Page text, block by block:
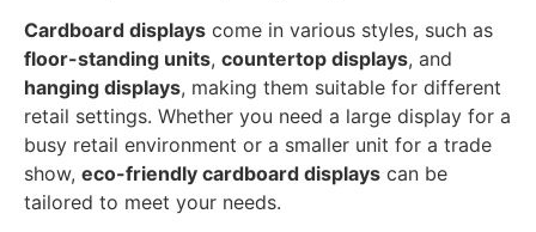
Cardboard displays come in various styles, such as
floor-standing units, countertop displays, and
hanging displays, making them suitable for different
retail settings. Whether you need a large display for a
busy retail environment or a smaller unit for a trade
show, eco-friendly cardboard displays can be
tailored to meet your needs.